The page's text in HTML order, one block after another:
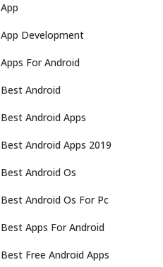
App
App Development
Apps For Android
Best Android
Best Android Apps
Best Android Apps 2019
Best Android Os
Best Android Os For Pc
Best Apps For Android
Best Free Android Apps